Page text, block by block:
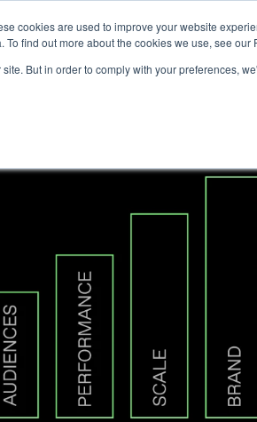
cookies are used to improve your website
find out more about the cookies we use, see our
But in order to comply with your preferences,
Solutions Resources